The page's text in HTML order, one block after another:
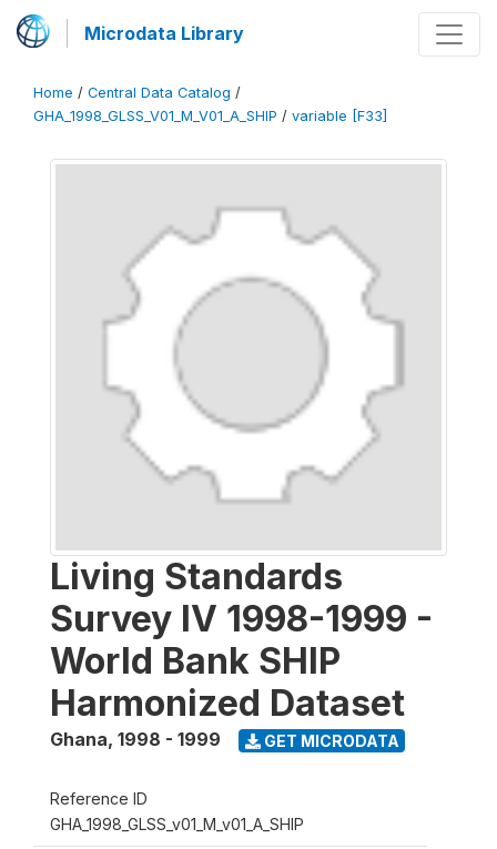
Microdata Library
Home / Central Data Catalog /
GHA_1998_GLSS_V01_M_V01_A_SHIP / variable [F33]
Living Standards
Survey IV 1998-1999 -
World Bank SHIP
Harmonized Dataset
Ghana, 1998 - 1999 GET MICRODATA
Reference ID
GHA_1998_GLSS_v01_M_v01_A_SHIP